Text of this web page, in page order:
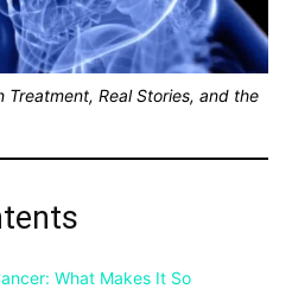
Real Stories, and the
What Makes It So